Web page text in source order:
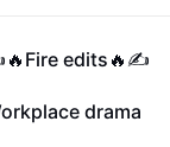
30.5K edits🔥✍️
6.6K drama